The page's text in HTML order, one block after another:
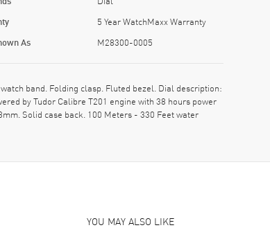
5 Year WatchMaxx Warranty
As M28300-0005
band. Folding clasp. Fluted bezel. Dial description:
by Tudor Calibre T201 engine with 38 hours power
Solid case back. 100 Meters - 330 Feet water
YOU MAY ALSO LIKE